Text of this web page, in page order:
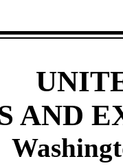
AND